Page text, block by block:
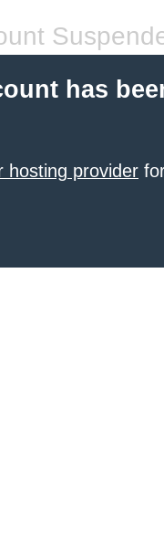
has
hosting provider